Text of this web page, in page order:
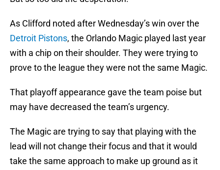
As Clifford noted after Wednesday’s win over the
Detroit Pistons, the Orlando Magic played last year
with a chip on their shoulder. They were trying to
prove to the league they were not the same Magic.
That playoff appearance gave the team poise but
may have decreased the team’s urgency.
The Magic are trying to say that playing with the
lead will not change their focus and that it would
take the same approach to make up ground as it